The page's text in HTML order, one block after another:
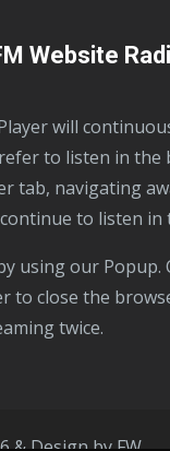
Website
to listen in the
tab, navigating
to listen in
using our Popup.
to close the
twice.